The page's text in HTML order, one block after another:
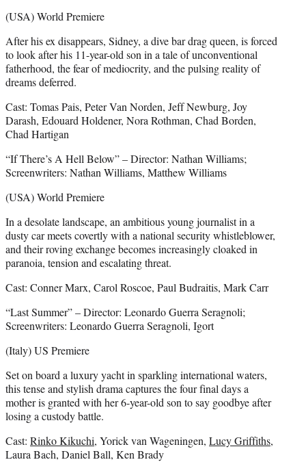
(USA) World Premiere
After his ex disappears, Sidney, a dive bar drag queen, is forced
to look after his 11-year-old son in a tale of unconventional
fatherhood, the fear of mediocrity, and the pulsing reality of
dreams deferred.
Cast: Tomas Pais, Peter Van Norden, Jeff Newburg, Joy
Darash, Edouard Holdener, Nora Rothman, Chad Borden,
Chad Hartigan
“If There’s A Hell Below” – Director: Nathan Williams;
Screenwriters: Nathan Williams, Matthew Williams
(USA) World Premiere
In a desolate landscape, an ambitious young journalist in a
dusty car meets covertly with a national security whistleblower,
and their roving exchange becomes increasingly cloaked in
paranoia, tension and escalating threat.
Cast: Conner Marx, Carol Roscoe, Paul Budraitis, Mark Carr
“Last Summer” – Director: Leonardo Guerra Seragnoli;
Screenwriters: Leonardo Guerra Seragnoli, Igort
(Italy) US Premiere
Set on board a luxury yacht in sparkling international waters,
this tense and stylish drama captures the four final days a
mother is granted with her 6-year-old son to say goodbye after
losing a custody battle.
Cast: Rinko Kikuchi, Yorick van Wageningen, Lucy Griffiths,
Laura Bach, Daniel Ball, Ken Brady